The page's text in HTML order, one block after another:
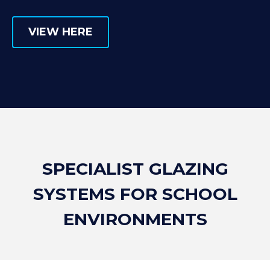
VIEW HERE
SPECIALIST GLAZING
SYSTEMS FOR SCHOOL
ENVIRONMENTS